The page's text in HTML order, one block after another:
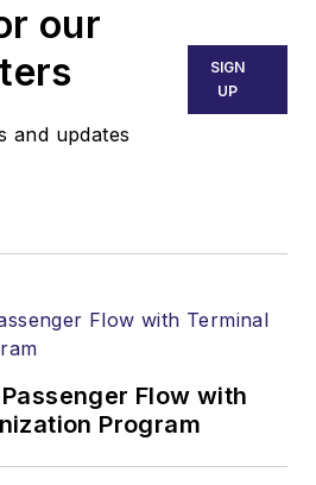
our
and updates
SIGN
UP
Flow with
Program